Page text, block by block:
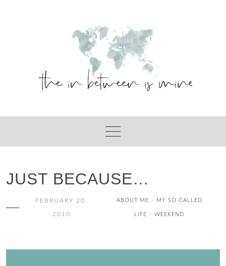
JUST BECAUSE…
FEBRUARY 20,
2010
ABOUT ME / MY SO-CALLED
LIFE / WEEKEND